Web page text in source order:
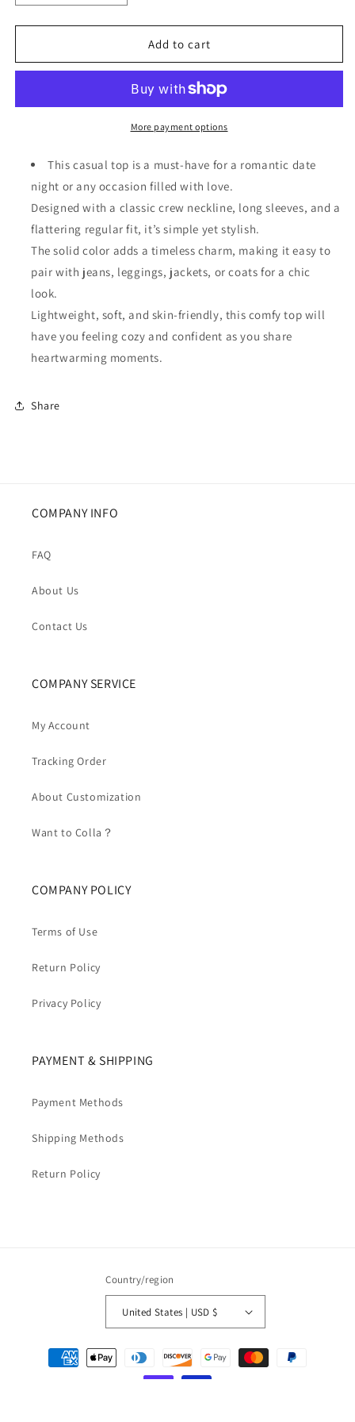
quantity
for
Patrick&#39;s
Patchwork
Knit
quantity
for
Patrick&#39;s
Graphic
Patchwork
Long
Knit
Add to cart
More payment options
This casual top is a must-have for a romantic date
night or any occasion filled with love.
Designed with a classic crew neckline, long sleeves, and a
flattering regular fit, it’s simple yet stylish.
The solid color adds a timeless charm, making it easy to
pair with jeans, leggings, jackets, or coats for a chic
look.
Lightweight, soft, and skin-friendly, this comfy top will
have you feeling cozy and confident as you share
heartwarming moments.
Share
COMPANY INFO
FAQ
About Us
Contact Us
COMPANY SERVICE
My Account
Tracking Order
About Customization
Want to Colla？
COMPANY POLICY
Terms of Use
Return Policy
Privacy Policy
PAYMENT & SHIPPING
Payment Methods
Shipping Methods
Return Policy
Country/region
United States | USD $
Payment
methods